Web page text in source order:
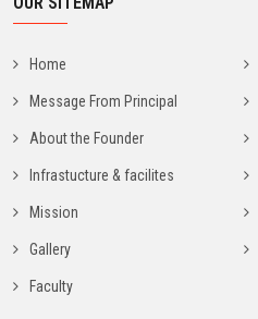
Home
Message From Principal
About the Founder
Infrastucture & facilites
Mission
Gallery
Faculty